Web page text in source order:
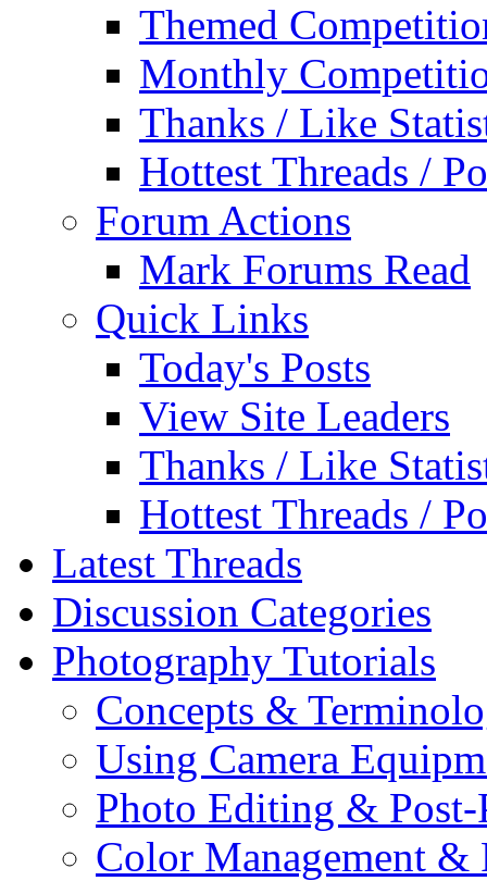
Themed
Monthly
Thanks / Like
Hottest Threads /
Forum Actions
Mark Forums Read
Quick Links
Today's Posts
View Site Leaders
Thanks / Like
Hottest Threads /
Latest Threads
Discussion Categories
Photography Tutorials
Concepts &
Using Camera
Photo Editing & Post-
Color Management &